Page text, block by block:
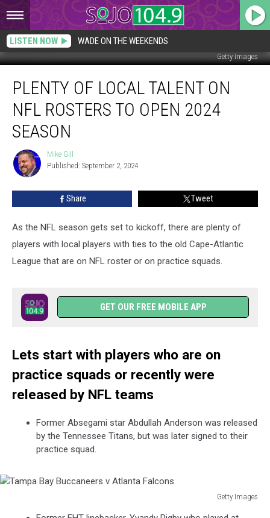
LISTEN NOW WADE ON THE WEEKENDS
Getty Images
local
talent
NFL
rosters
Open
2024
PLENTY OF LOCAL TALENT ON
NFL ROSTERS TO OPEN 2024
SEASON
Mike
Gill
Mike Gill
Published: September 2, 2024
Share Tweet
As the NFL season gets set to kickoff, there are plenty of
players with local players with ties to the old Cape-Atlantic
League that are on NFL roster or on practice squads.
GET OUR FREE MOBILE APP
Lets start with players who are on
practice squads or recently were
released by NFL teams
Former Absegami star Abdullah Anderson was released
by the Tennessee Titans, but was later signed to their
practice squad.
Getty Images